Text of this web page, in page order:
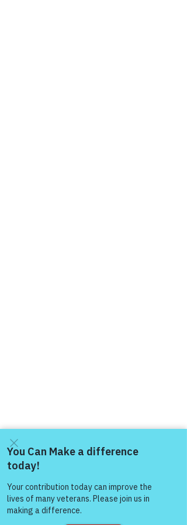
Come and share with more
people!